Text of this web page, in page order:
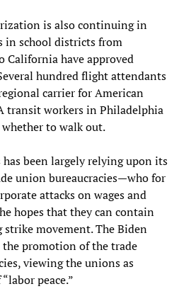
is also continuing in
in school districts from
California have approved
hundred flight attendants
carrier for American
transit workers in Philadelphia
to walk out.
has been largely relying upon its
union bureaucracies—who for
attacks on wages and
hopes that they can contain
strike movement. The Biden
promotion of the trade
viewing the unions as
peace.”